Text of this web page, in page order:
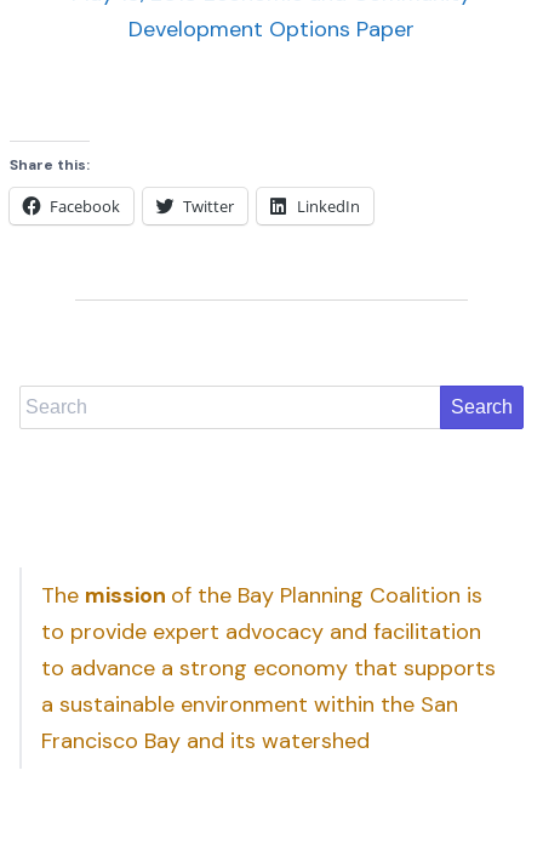
Development Options Paper
Share this:
Facebook Twitter LinkedIn
Search
The mission of the Bay Planning Coalition is
to provide expert advocacy and facilitation
to advance a strong economy that supports
a sustainable environment within the San
Francisco Bay and its watershed